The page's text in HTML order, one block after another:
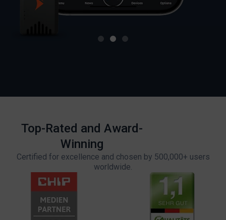
Top-Rated and Award-
Winning
Certified for excellence and chosen by 500,000+ users
worldwide.